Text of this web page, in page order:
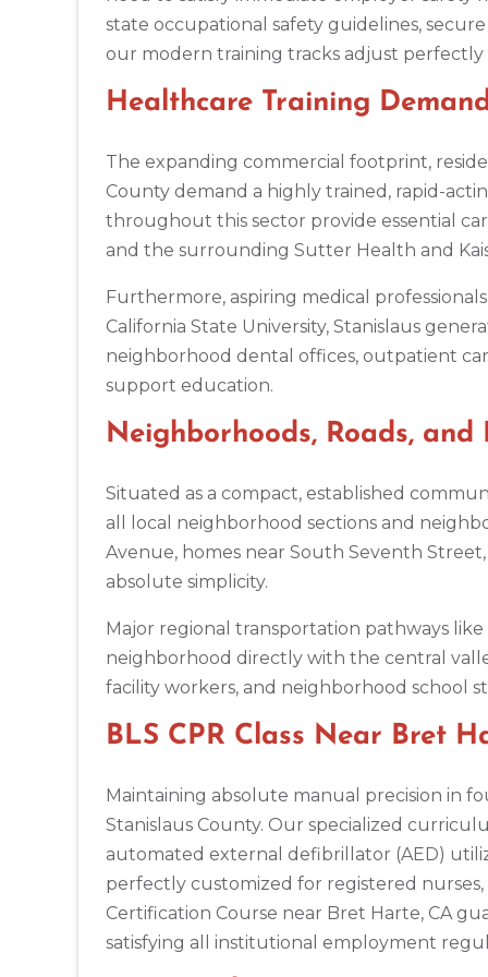
Alpharetta
4555 Mansell Road, Suite 300, Alpharetta, GA, 30022
NRP CPR & First-aid
311 E. Pleasant Valley Blvd, 2nd Floor, Altoona, PA, 16602
BLS
ACLS PALS NRP CPR & First-aid
Amarillo
PALS NRP CPR & First-aid
Anchorage
BLS
ACLS PALS NRP CPR & First-aid
Ann Arbor
2723 S State St UNIT 150, Ann Arbor, MI, 48104
BLS
ACLS PALS NRP CPR & First-aid
Annapolis
1997 Annapolis Exchange STE 300, Annapolis, MD, 21401
NRP
Antioch
BLS
ACLS PALS NRP CPR & First-aid
7492 Soquel Dr, Aptos, CA, 95003
BLS
ACLS PALS NRP CPR & First-aid
state occupational safety guidelines,
our modern training tracks adjust perfectly
Healthcare Training
The expanding commercial footprint,
County demand a highly trained, rapid-
throughout this sector provide essential
and the surrounding Sutter Health and
Furthermore, aspiring medical
California State University, Stanislaus
neighborhood dental offices, outpatient
support education.
Neighborhoods, Roads,
Situated as a compact, established
all local neighborhood sections and
Avenue, homes near South Seventh
absolute simplicity.
Major regional transportation pathways
neighborhood directly with the central
facility workers, and neighborhood school
BLS CPR Class Near Bret
Maintaining absolute manual precision in
Stanislaus County. Our specialized
automated external defibrillator (AED)
perfectly customized for registered nurses,
Certification Course near Bret Harte, CA
satisfying all institutional employment